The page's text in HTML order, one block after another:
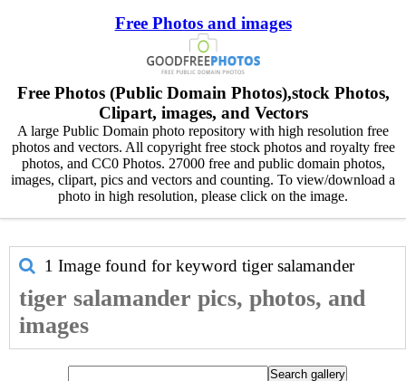
Free Photos and images
Free Photos (Public Domain Photos),stock Photos,
Clipart, images, and Vectors
A large Public Domain photo repository with high resolution free
photos and vectors. All copyright free stock photos and royalty free
photos, and CC0 Photos. 27000 free and public domain photos,
images, clipart, pics and vectors and counting. To view/download a
photo in high resolution, please click on the image.
1 Image found for keyword tiger salamander
tiger salamander pics, photos, and
images